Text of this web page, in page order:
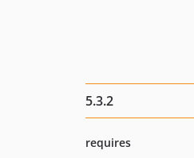
5.3.2
requires